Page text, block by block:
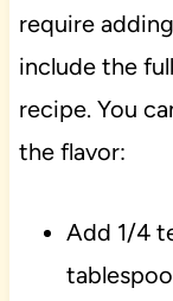
require
include the
recipe. You
the flavor:
Add 1/4